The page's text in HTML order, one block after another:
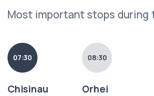
Most important stops during
07:30
Chisinau
08:30
Orhei